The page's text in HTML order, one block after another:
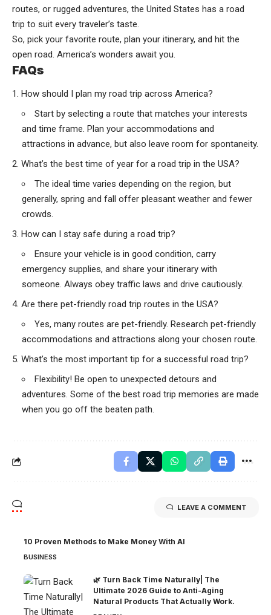
routes, or rugged adventures, the United States has a road
trip to suit every traveler’s taste.
So, pick your favorite route, plan your itinerary, and hit the
open road. America’s wonders await you.
FAQs
How should I plan my road trip across America?
Start by selecting a route that matches your interests
and time frame. Plan your accommodations and
attractions in advance, but also leave room for spontaneity.
What’s the best time of year for a road trip in the USA?
The ideal time varies depending on the region, but
generally, spring and fall offer pleasant weather and fewer
crowds.
How can I stay safe during a road trip?
Ensure your vehicle is in good condition, carry
emergency supplies, and share your itinerary with
someone. Always obey traffic laws and drive cautiously.
Are there pet-friendly road trip routes in the USA?
Yes, many routes are pet-friendly. Research pet-friendly
accommodations and attractions along your chosen route.
What’s the most important tip for a successful road trip?
Flexibility! Be open to unexpected detours and
adventures. Some of the best road trip memories are made
when you go off the beaten path.
LEAVE A COMMENT
10 Proven Methods to Make Money With AI
BUSINESS
🌿 Turn Back Time Naturally| The
Ultimate 2026 Guide to Anti-Aging
Natural Products That Actually Work.